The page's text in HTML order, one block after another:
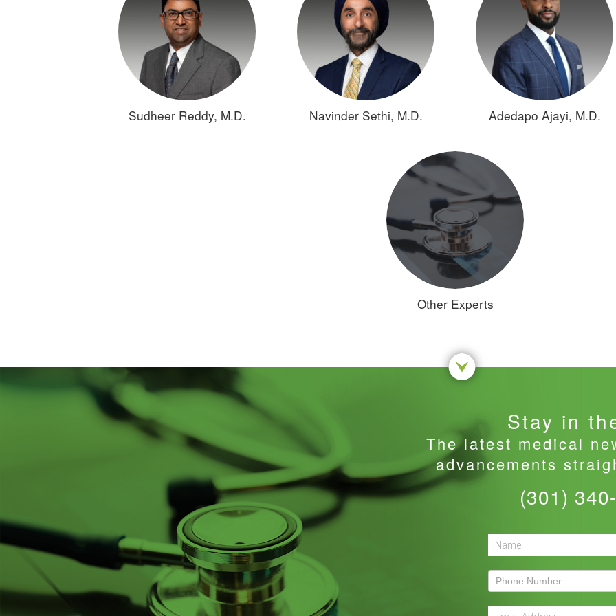
Sudheer Reddy, M.D. Navinder Sethi, M.D. Adedapo Ajayi, M.D.
Other Experts
Stay in
The latest medical
advancements
(301)